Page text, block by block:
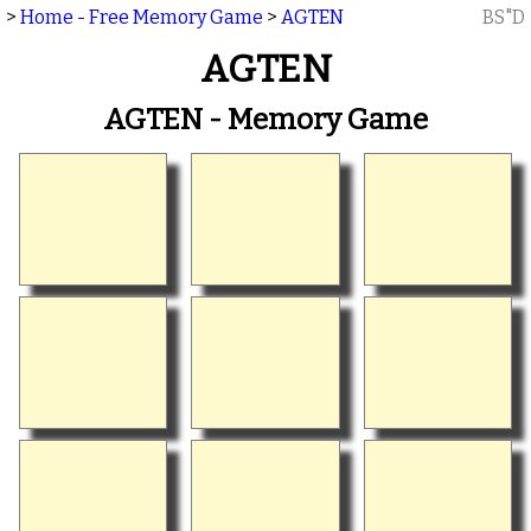
> Home - Free Memory Game > AGTEN BS"D
AGTEN
AGTEN - Memory Game